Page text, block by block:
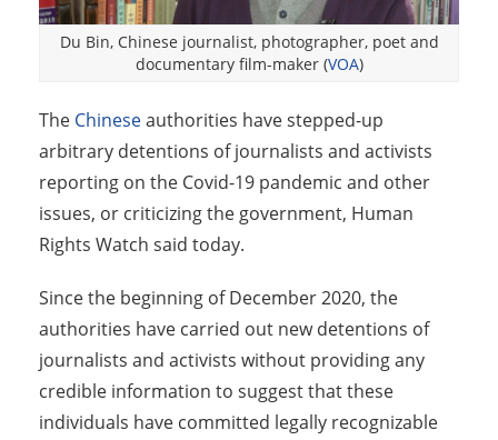
Du Bin, Chinese journalist, photographer, poet and
documentary film-maker (VOA)
The Chineseauthorities have stepped-up
arbitrary detentions of journalists and activists
reporting on the Covid-19 pandemic and other
issues, or criticizing the government, Human
Rights Watch said today.
Since the beginning of December 2020, the
authorities have carried out new detentions of
journalists and activists without providing any
credible information to suggest that these
individuals have committed legally recognizable